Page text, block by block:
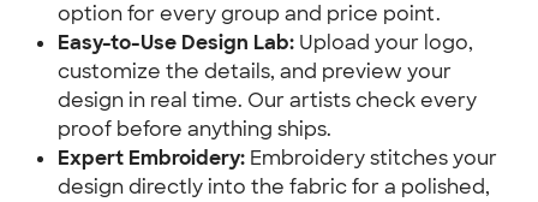
option for every group and price point.
Easy-to-Use Design Lab: Upload your logo,
customize the details, and preview your
design in real time. Our artists check every
proof before anything ships.
Expert Embroidery: Embroidery stitches your
design directly into the fabric for a polished,